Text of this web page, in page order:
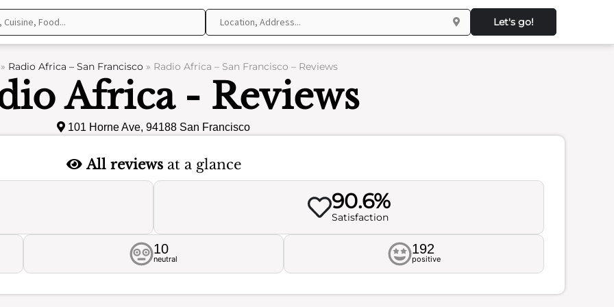
Let's go!
Radio Africa – San Francisco» Radio Africa – San Francisco – Reviews
Africa - Reviews
101 Horne Ave, 94188 San Francisco
All reviewsat a glance
90.6%
Satisfaction
10
neutral
192
positive